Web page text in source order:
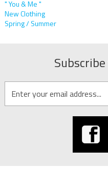
" You & Me "
New Clothing
Spring / Summer